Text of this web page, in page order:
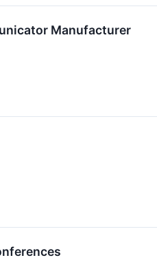
Manufacturer